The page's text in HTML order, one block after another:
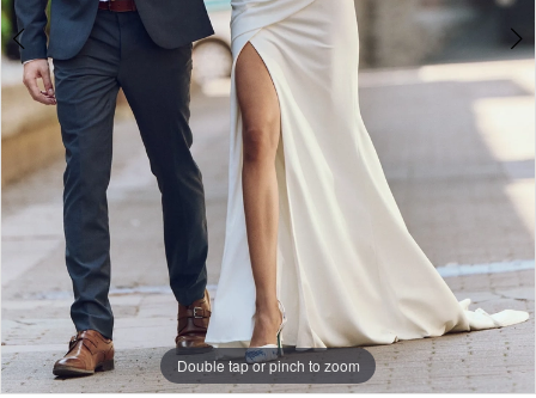
5
6
10
Double tap or pinch to zoom
Double tap or pinch to zoom
Double tap or pinch to zoom